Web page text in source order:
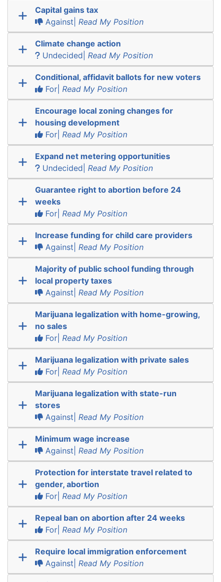
Capital gains tax
Against| Read My Position
Climate change action
Undecided| Read My Position
Conditional, affidavit ballots for new voters
For| Read My Position
Encourage local zoning changes for
housing development
For| Read My Position
Expand net metering opportunities
Undecided| Read My Position
Guarantee right to abortion before 24
weeks
For| Read My Position
Increase funding for child care providers
Against| Read My Position
Majority of public school funding through
local property taxes
Against| Read My Position
Marijuana legalization with home-growing,
no sales
For| Read My Position
Marijuana legalization with private sales
For| Read My Position
Marijuana legalization with state-run
stores
Against| Read My Position
Minimum wage increase
Against| Read My Position
Protection for interstate travel related to
gender, abortion
For| Read My Position
Repeal ban on abortion after 24 weeks
For| Read My Position
Require local immigration enforcement
Against| Read My Position